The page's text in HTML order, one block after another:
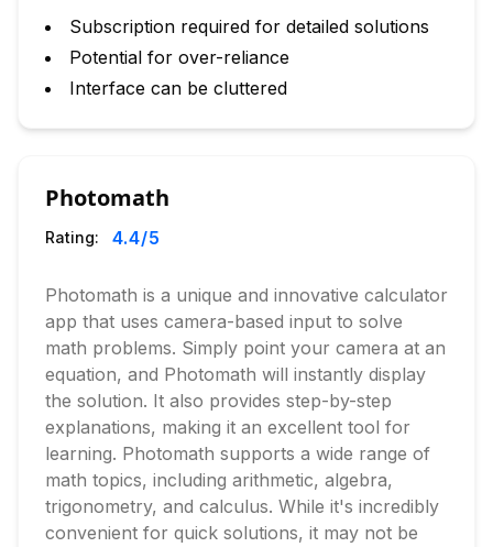
Subscription required for detailed solutions
Potential for over-reliance
Interface can be cluttered
Photomath
Rating: 4.4/5
Photomath is a unique and innovative calculator
app that uses camera-based input to solve
math problems. Simply point your camera at an
equation, and Photomath will instantly display
the solution. It also provides step-by-step
explanations, making it an excellent tool for
learning. Photomath supports a wide range of
math topics, including arithmetic, algebra,
trigonometry, and calculus. While it's incredibly
convenient for quick solutions, it may not be